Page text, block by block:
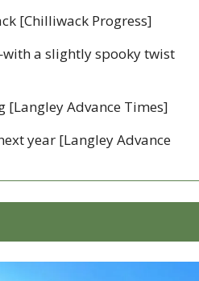
[Chilliwack Progress]
a slightly spooky twist
Advance Times]
year [Langley Advance